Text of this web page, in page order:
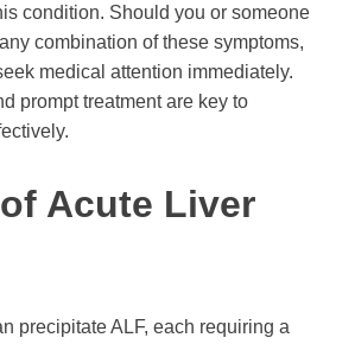
condition. Should you or someone
combination of these symptoms,
medical attention immediately.
prompt treatment are key to
Acute Liver
precipitate ALF, each requiring a